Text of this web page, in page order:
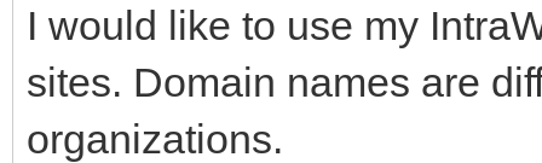
I would like to use my
sites. Domain names are
organizations.